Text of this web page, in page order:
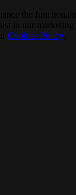
Cookies Policy.